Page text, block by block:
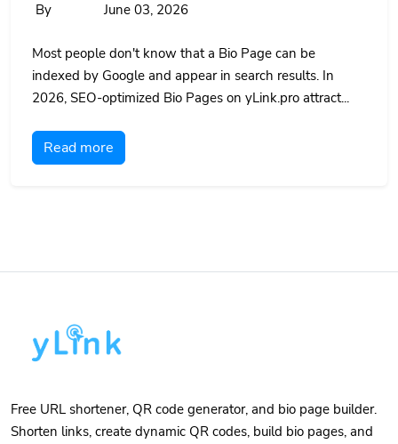
By June 03, 2026
Most people don't know that a Bio Page can be
indexed by Google and appear in search results. In
2026, SEO-optimized Bio Pages on yLink.pro attract...
Read more
Free URL shortener, QR code generator, and bio page builder.
Shorten links, create dynamic QR codes, build bio pages, and